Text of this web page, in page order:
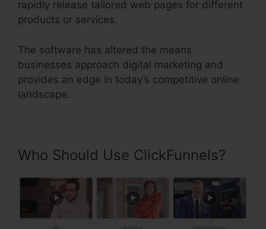
rapidly release tailored web pages for different
products or services.
The software has altered the means
businesses approach digital marketing and
provides an edge in today’s competitive online
landscape.
Who Should Use ClickFunnels?